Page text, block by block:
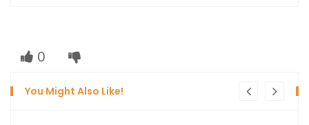
0
You Might Also Like!